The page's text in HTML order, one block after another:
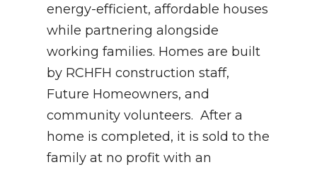
energy-efficient, affordable houses
while partnering alongside
working families. Homes are built
by RCHFH construction staff,
Future Homeowners, and
community volunteers. After a
home is completed, it is sold to the
family at no profit with an